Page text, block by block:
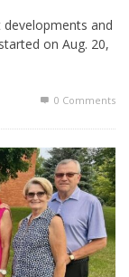
and
on Aug. 20,
0 Comments